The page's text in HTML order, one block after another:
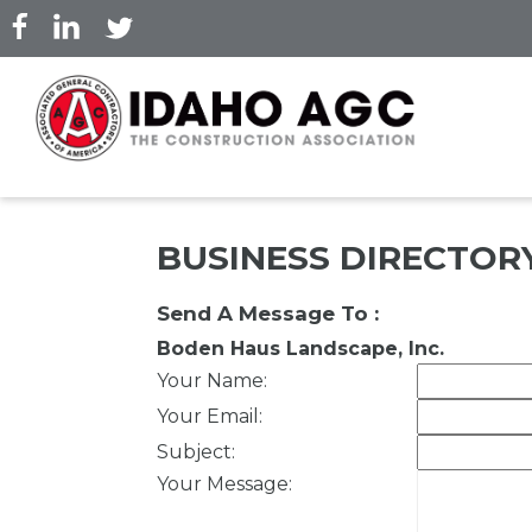
Skip
to
content
BUSINESS
Send A Message To :
Boden Haus Landscape, Inc.
Your Name:
Your Email :
Subject:
Your Message: